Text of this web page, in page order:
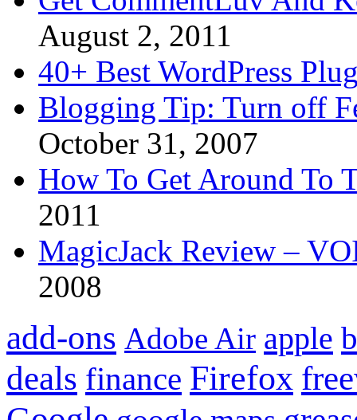
August 2, 2011
40+ Best WordPress
Blogging Tip: Turn off
October 31, 2007
How To Get Around To
2011
MagicJack Review –
2008
add-ons Adobe Air apple
deals finance Firefox